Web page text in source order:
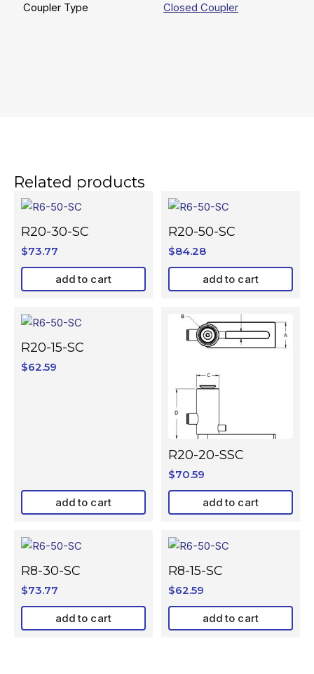
Coupler Type Closed Coupler
Related products
R20-30-SC
$73.77
add to cart
R20-50-SC
$84.28
add to cart
R20-15-SC
$62.59
add to cart
R20-20-SSC
$70.59
add to cart
R8-30-SC
$73.77
add to cart
R8-15-SC
$62.59
add to cart